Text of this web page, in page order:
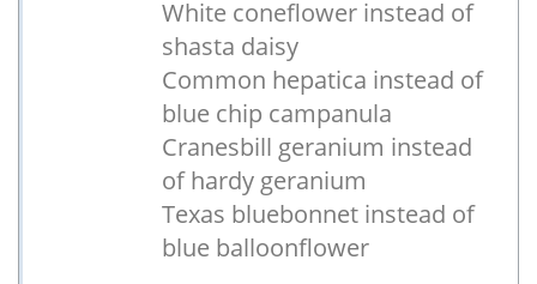
White coneflower instead of
shasta daisy
Common hepatica instead of
blue chip campanula
Cranesbill geranium instead
of hardy geranium
Texas bluebonnet instead of
blue balloonflower